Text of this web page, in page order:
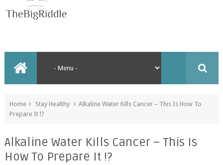
Home Stay Healthy
Alkaline Water Kills Cancer – This Is How To
Prepare It !?
Alkaline Water Kills Cancer – This Is
How To Prepare It !?